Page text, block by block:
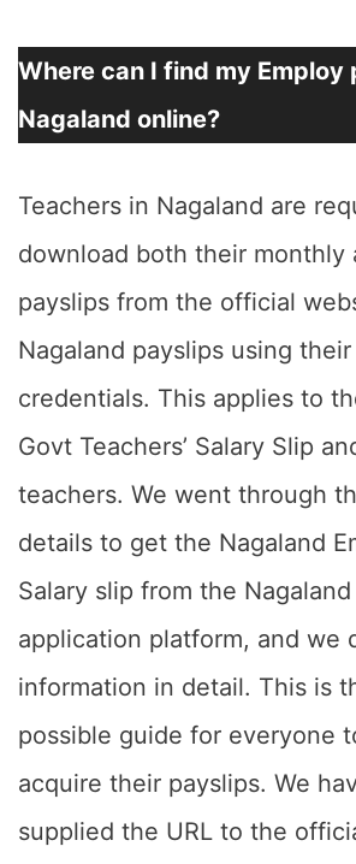
Where can I find my Employ
Nagaland online?
Teachers in Nagaland are
download both their monthly
payslips from the official
Nagaland payslips using
credentials. This applies to
Govt Teachers’ Salary Slip
teachers. We went through
details to get the Nagaland
Salary slip from the Nagaland
application platform, and we
information in detail. This is
possible guide for everyone
acquire their payslips. We
supplied the URL to the